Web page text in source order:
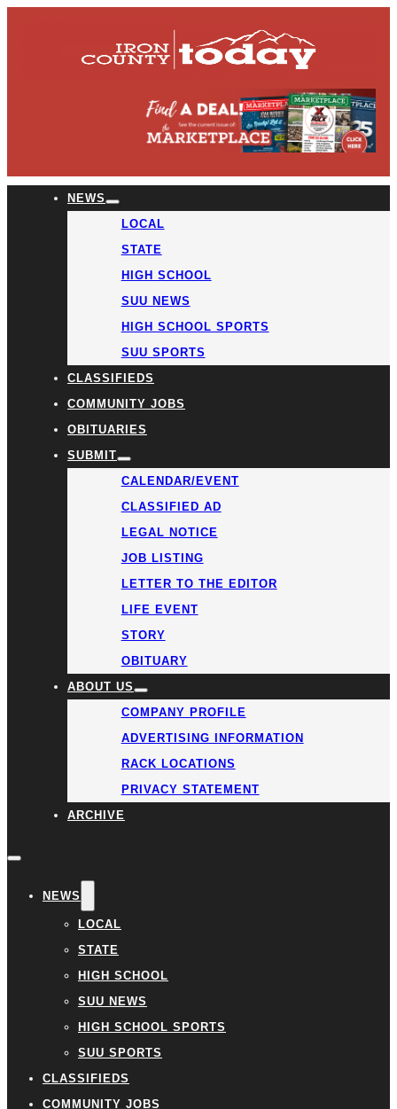
NEWS
LOCAL
STATE
HIGH SCHOOL
SUU NEWS
HIGH SCHOOL SPORTS
SUU SPORTS
CLASSIFIEDS
COMMUNITY JOBS
OBITUARIES
SUBMIT
CALENDAR/EVENT
CLASSIFIED AD
LEGAL NOTICE
JOB LISTING
LETTER TO THE EDITOR
LIFE EVENT
STORY
OBITUARY
ABOUT US
COMPANY PROFILE
ADVERTISING INFORMATION
RACK LOCATIONS
PRIVACY STATEMENT
ARCHIVE
NEWS
LOCAL
STATE
HIGH SCHOOL
SUU NEWS
HIGH SCHOOL SPORTS
SUU SPORTS
CLASSIFIEDS
COMMUNITY JOBS